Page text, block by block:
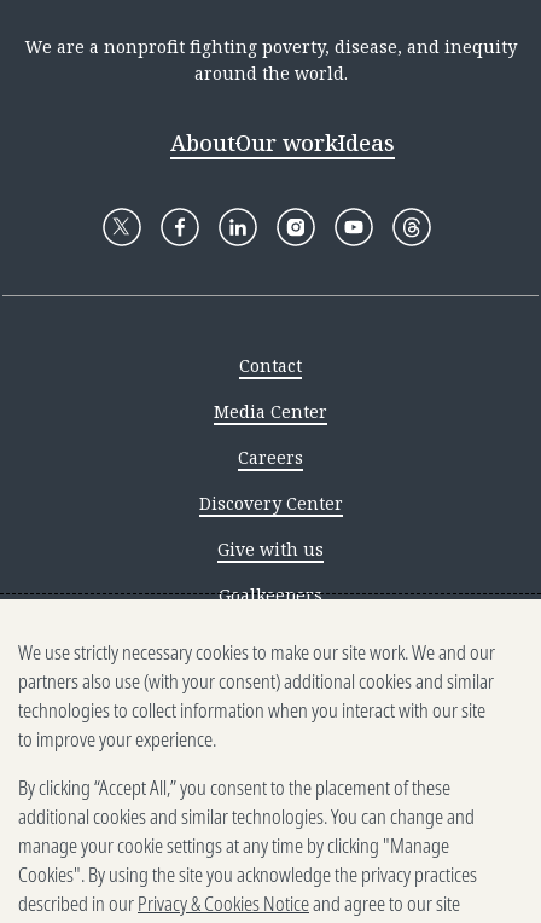
We are a nonprofit fighting poverty, disease, and inequity
around the world.
AboutOur workIdeas
Contact
Media Center
Careers
Discovery Center
Give with us
Goalkeepers
Reporting scams
Ethics reporting
Privacy & Cookies Notice
Terms of Use
Brand guidelines
Vendors
We use strictly necessary cookies to make our site work. We and our
partners also use (with your consent) additional cookies and similar
technologies to collect information when you interact with our site
to improve your experience.
By clicking “Accept All,” you consent to the placement of these
additional cookies and similar technologies. You can change and
manage your cookie settings at any time by clicking "Manage
Cookies". By using the site you acknowledge the privacy practices
described in ourPrivacy & Cookies Noticeand agree to our site